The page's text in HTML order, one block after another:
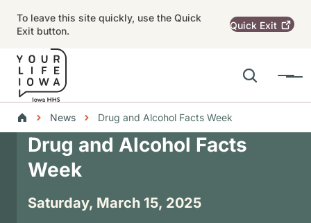
To leave this site quickly, use the Quick
Exit button.
Quick Exit
Search
Menu
Main navigation
Breadcrumbs
News Drug and Alcohol Facts Week
Alert Region
Drug and Alcohol Facts
Week
Saturday, March 15, 2025